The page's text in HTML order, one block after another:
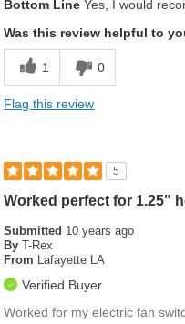
Bottom Line Yes, I would
Was this review helpful to
1 0
Flag this review
5
Worked perfect for 1.25"
Submitted 10 years ago
By T-Rex
From Lafayette LA
Verified Buyer
Worked for my electric fan